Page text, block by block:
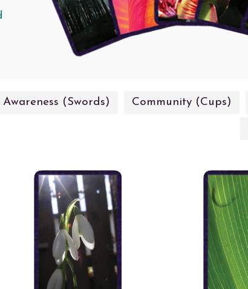
Awareness (Swords) Community (Cups)